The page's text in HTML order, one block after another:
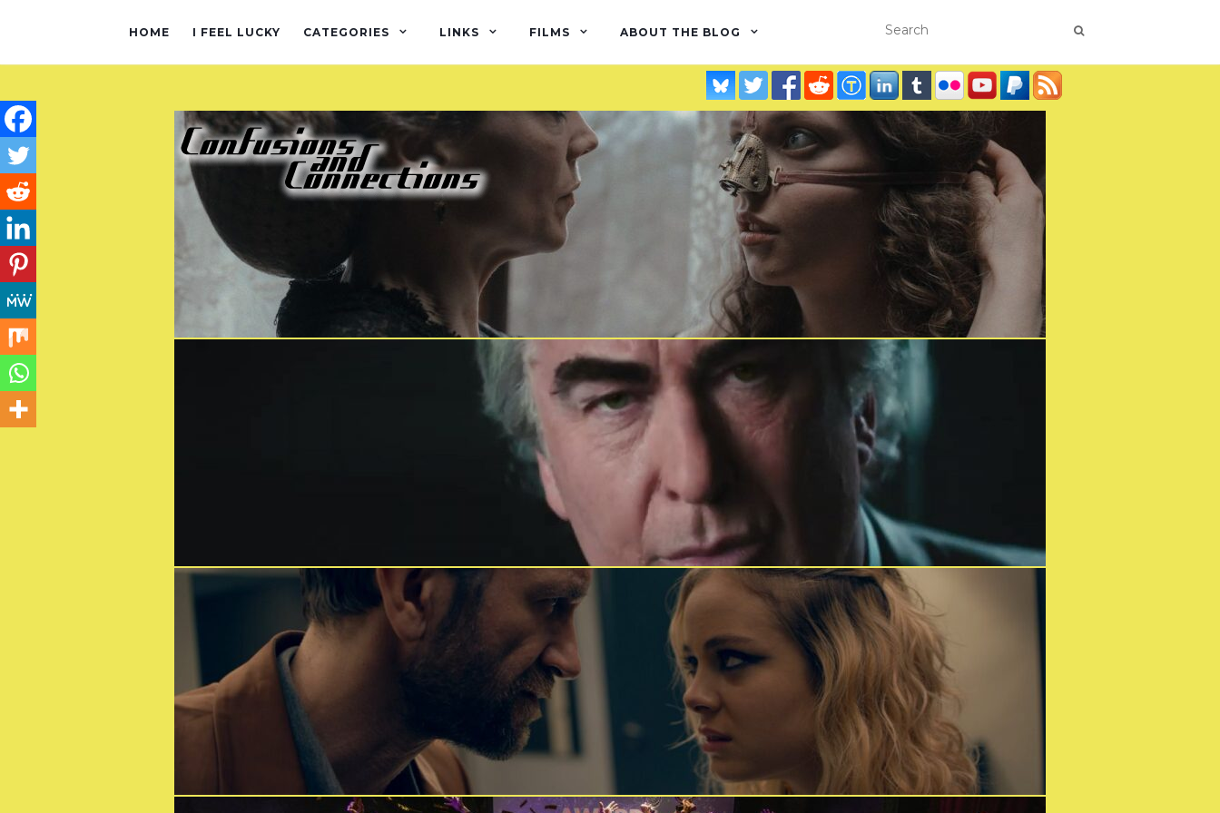
HOME I FEEL LUCKY CATEGORIES LINKS FILMS ABOUT THE BLOG